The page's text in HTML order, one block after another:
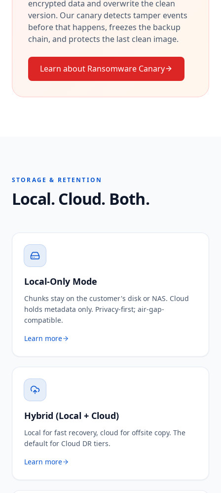
encrypted data and overwrite the clean
version. Our canary detects tamper events
before that happens, freezes the backup
chain, and protects the last clean image.
Learn about Ransomware Canary
STORAGE & RETENTION
Local. Cloud. Both.
Local-Only Mode
Chunks stay on the customer's disk or NAS. Cloud
holds metadata only. Privacy-first; air-gap-
compatible.
Learn more
Hybrid (Local + Cloud)
Local for fast recovery, cloud for offsite copy. The
default for Cloud DR tiers.
Learn more